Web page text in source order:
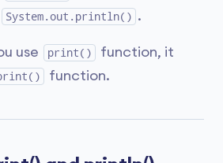
System.out.println() .
use print()
function, it
function.